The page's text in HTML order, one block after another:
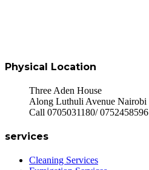
Physical Location
Three Aden House
Along Luthuli Avenue Nairobi
Call 0705031180/ 0752458596
services
Cleaning Services